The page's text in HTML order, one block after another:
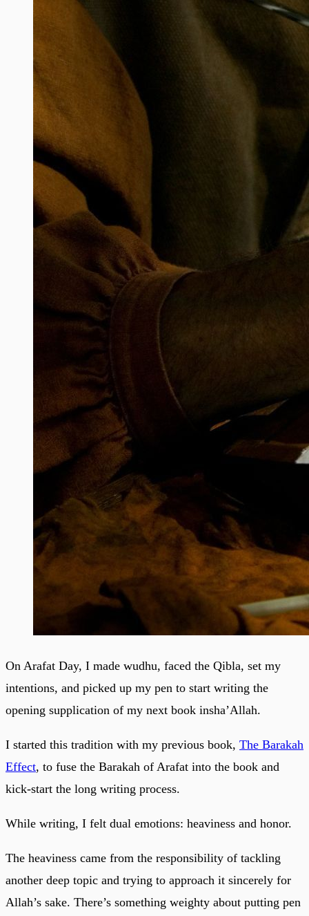
On Arafat Day, I made wudhu, faced the Qibla, set my
intentions, and picked up my pen to start writing the
opening supplication of my next book insha’Allah.
I started this tradition with my previous book, The Barakah
Effect, to fuse the Barakah of Arafat into the book and
kick-start the long writing process.
While writing, I felt dual emotions: heaviness and honor.
The heaviness came from the responsibility of tackling
another deep topic and trying to approach it sincerely for
Allah’s sake. There’s something weighty about putting pen